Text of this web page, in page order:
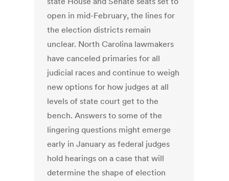
open in mid-February, the lines for
the election districts remain
unclear. North Carolina lawmakers
have canceled primaries for all
judicial races and continue to weigh
new options for how judges at all
levels of state court get to the
bench. Answers to some of the
lingering questions might emerge
early in January as federal judges
hold hearings on a case that will
determine the shape of election